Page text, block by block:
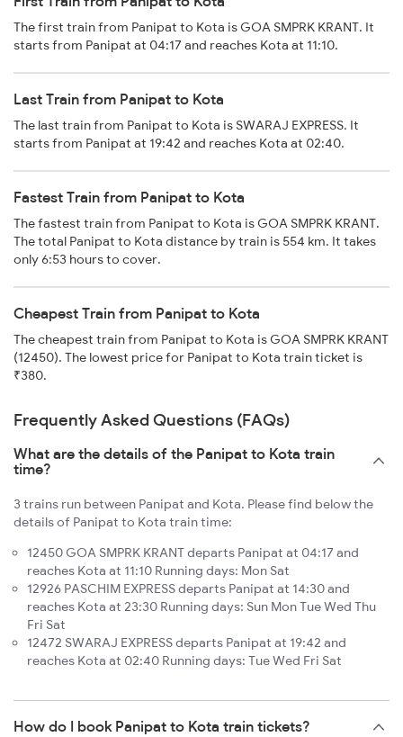
The first train from Panipat to Kota is GOA SMPRK KRANT. It
starts from Panipat at 04:17 and reaches Kota at 11:10.
Last Train from Panipat to Kota
The last train from Panipat to Kota is SWARAJ EXPRESS. It
starts from Panipat at 19:42 and reaches Kota at 02:40.
Fastest Train from Panipat to Kota
The fastest train from Panipat to Kota is GOA SMPRK KRANT.
The total Panipat to Kota distance by train is 554 km. It takes
only 6:53 hours to cover.
Cheapest Train from Panipat to Kota
The cheapest train from Panipat to Kota is GOA SMPRK KRANT
(12450). The lowest price for Panipat to Kota train ticket is
₹380.
Frequently Asked Questions (FAQs)
What are the details of the Panipat to Kota train
time?
3 trains run between Panipat and Kota. Please find below the
details of Panipat to Kota train time:
12450 GOA SMPRK KRANT departs Panipat at 04:17 and
reaches Kota at 11:10 Running days: Mon Sat
12926 PASCHIM EXPRESS departs Panipat at 14:30 and
reaches Kota at 23:30 Running days: Sun Mon Tue Wed Thu
Fri Sat
12472 SWARAJ EXPRESS departs Panipat at 19:42 and
reaches Kota at 02:40 Running days: Tue Wed Fri Sat
How do I book Panipat to Kota train tickets?